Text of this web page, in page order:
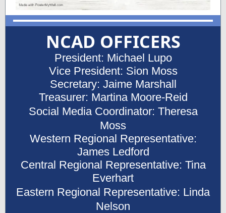
NCAD OFFICERS
President: Michael Lupo
Vice President: Sion Moss
Secretary: Jaime Marshall
Treasurer: Martina Moore-Reid
Social Media Coordinator: Theresa
Moss
Western Regional Representative:
James Ledford
Central Regional Representative: Tina
Everhart
Eastern Regional Representative: Linda
Nelson